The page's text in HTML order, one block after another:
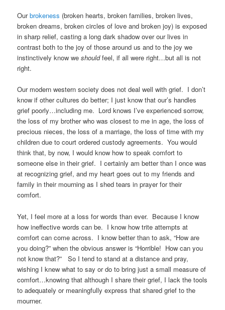
Ourbrokeness (broken hearts, broken families, broken lives,
broken dreams, broken circles of love and broken joy) is exposed
in sharp relief, casting a long dark shadow over our lives in
contrast both to the joy of those around us and to the joy we
instinctively know weshouldfeel, if all were right…but all is not
right.
Our modern western society does not deal well with grief. I don’t
know if other cultures do better; I just know that our’s handles
grief poorly…including me. Lord knows I’ve experienced sorrow,
the loss of my brother who was closest to me in age, the loss of
precious nieces, the loss of a marriage, the loss of time with my
children due to court ordered custody agreements. You would
think that, by now, I would know how to speak comfort to
someone else in their grief. I certainly am better than I once was
at recognizing grief, and my heart goes out to my friends and
family in their mourning as I shed tears in prayer for their
comfort.
Yet, I feel more at a loss for words than ever. Because I know
how ineffective words can be. I know how trite attempts at
comfort can come across. I know better than to ask, “How are
you doing?” when the obvious answer is “Horrible! How can you
not know that?” So I tend to stand at a distance and pray,
wishing I knew what to say or do to bring just a small measure of
comfort…knowing that although I share their grief, I lack the tools
to adequately or meaningfully express that shared grief to the
mourner.